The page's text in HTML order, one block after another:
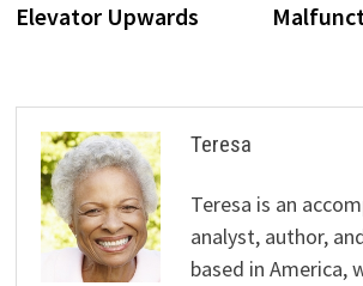
Elevator Upwards
Teresa
Teresa is an
analyst, author,
based in America,